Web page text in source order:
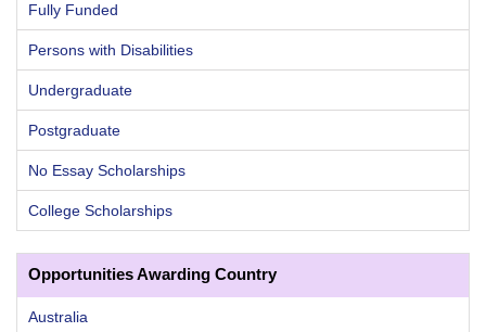
Fully Funded
Persons with Disabilities
Undergraduate
Postgraduate
No Essay Scholarships
College Scholarships
Opportunities Awarding Country
Australia